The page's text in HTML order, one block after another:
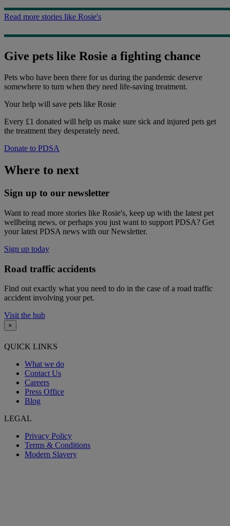
Read more stories like Rosie's
Give pets like Rosie a fighting chance
Pets who have been there for us during the pandemic deserve
somewhere to turn when they need life-saving treatment.
Your help will save pets like Rosie
Every £1 donated will help us make sure sick and injured pets get
the treatment they desperately need.
Donate to PDSA
Where to next
Sign up to our newsletter
Want to read more stories like Rosie's, keep up with the latest pet
wellbeing news, or perhaps you just want to support PDSA? Get
your latest PDSA news with our Newsletter.
Sign up today
Road traffic accidents
Find out exactly what you need to do in the case of a road traffic
accident involving your pet.
Visit the hub
×
QUICK LINKS
What we do
Contact Us
Careers
Press Office
Blog
LEGAL
Privacy Policy
Terms & Conditions
Modern Slavery